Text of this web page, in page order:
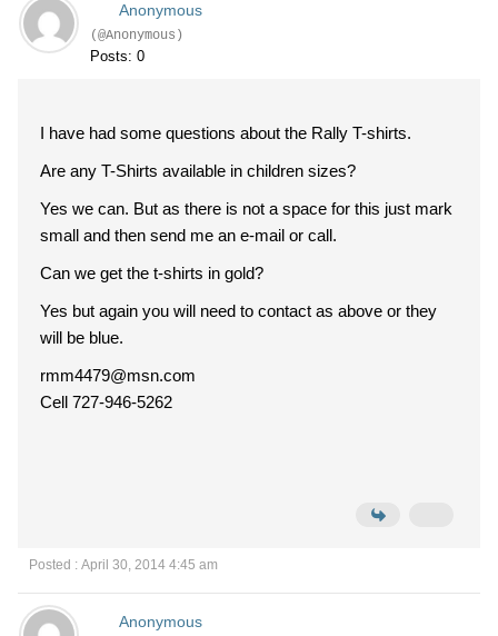
Anonymous
(@Anonymous)
Posts: 0
I have had some questions about the Rally T-shirts.
Are any T-Shirts available in children sizes?
Yes we can. But as there is not a space for this just mark
small and then send me an e-mail or call.
Can we get the t-shirts in gold?
Yes but again you will need to contact as above or they
will be blue.
rmm4479@msn.com
Cell 727-946-5262
Posted : April 30, 2014 4:45 am
Anonymous